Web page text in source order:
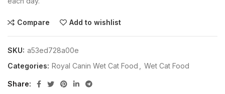
Compare Add to wishlist
SKU: a53ed728a00e
Categories: Royal Canin Wet Cat Food Wet Cat Food
Share